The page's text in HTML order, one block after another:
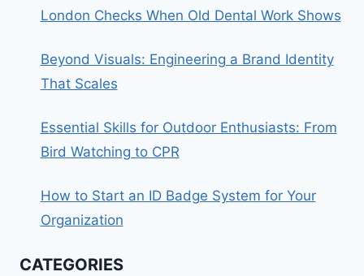
London Checks When Old Dental Work Shows
Beyond Visuals: Engineering a Brand Identity
That Scales
Essential Skills for Outdoor Enthusiasts: From
Bird Watching to CPR
How to Start an ID Badge System for Your
Organization
CATEGORIES